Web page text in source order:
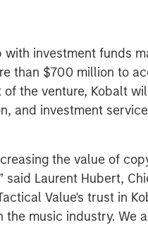
investment funds
than $700 million to
the venture, Kobalt
and investment
the value of
said Laurent Hubert,
Value's trust in
music industry. We